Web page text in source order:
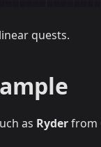
quests.
as Ryderfrom